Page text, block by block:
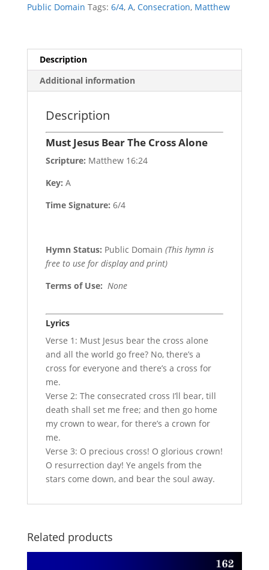
Public Domain Tags: 6/4, A, Consecration, Matthew
Description
Additional information
Description
Must Jesus Bear The Cross Alone
Scripture: Matthew 16:24
Key: A
Time Signature: 6/4
Hymn Status: Public Domain (This hymn is
free to use for display and print)
Terms of Use: None
Lyrics
Verse 1: Must Jesus bear the cross alone
and all the world go free? No, there’s a
cross for everyone and there’s a cross for
me.
Verse 2: The consecrated cross I’ll bear, till
death shall set me free; and then go home
my crown to wear, for there’s a crown for
me.
Verse 3: O precious cross! O glorious crown!
O resurrection day! Ye angels from the
stars come down, and bear the soul away.
Related products